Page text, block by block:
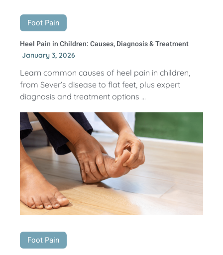
Foot Pain
Heel Pain in Children: Causes, Diagnosis & Treatment
January 3, 2026
Learn common causes of heel pain in children,
from Sever’s disease to flat feet, plus expert
diagnosis and treatment options ...
Foot Pain